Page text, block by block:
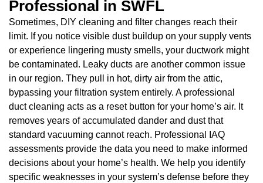
Professional in SWFL
Sometimes, DIY cleaning and filter changes reach their
limit. If you notice visible dust buildup on your supply vents
or experience lingering musty smells, your ductwork might
be contaminated. Leaky ducts are another common issue
in our region. They pull in hot, dirty air from the attic,
bypassing your filtration system entirely. A professional
duct cleaning acts as a reset button for your home’s air. It
removes years of accumulated dander and dust that
standard vacuuming cannot reach. Professional IAQ
assessments provide the data you need to make informed
decisions about your home’s health. We help you identify
specific weaknesses in your system’s defense before they